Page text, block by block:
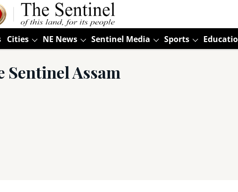
Cities NE News Sentinel Media Sports
Sentinel Assam